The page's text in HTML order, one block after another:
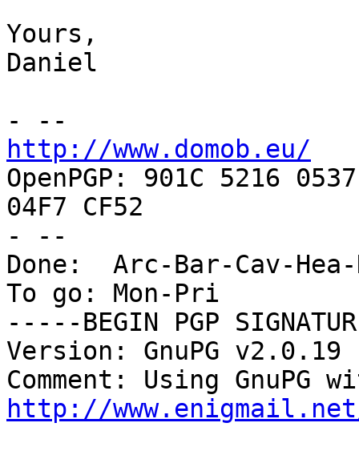
Yours,
Daniel
http://www.domob.eu/
OpenPGP: 901C 5216
04F7 CF52
- --
Done:  Arc-Bar-Cav-
To go: Mon-Pri
-----BEGIN PGP
Version: GnuPG v2.0.19
http://